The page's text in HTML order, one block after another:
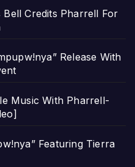
Credits Pharrell For
Release With
Music With Pharrell-
Featuring Tierra